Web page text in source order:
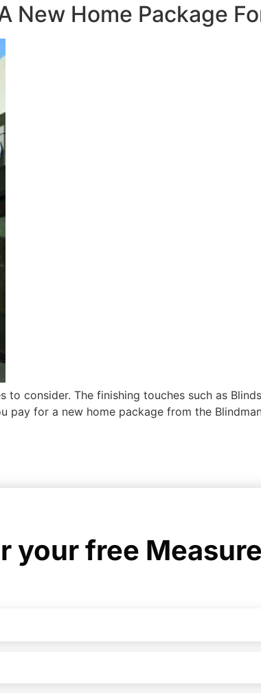
New Home Package
consider. The finishing touches such as
for a new home package from the
your free